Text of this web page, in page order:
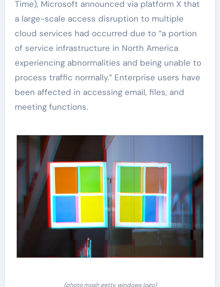
Time), Microsoft announced via platform X that
a large-scale access disruption to multiple
cloud services had occurred due to “a portion
of service infrastructure in North America
experiencing abnormalities and being unable to
process traffic normally.” Enterprise users have
been affected in accessing email, files, and
meeting functions.
(photo mosh getty windows logo)